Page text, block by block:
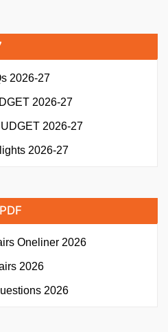
2026-27
2026-27
2026-27
2026-27
Oneliner 2026
2026
2026